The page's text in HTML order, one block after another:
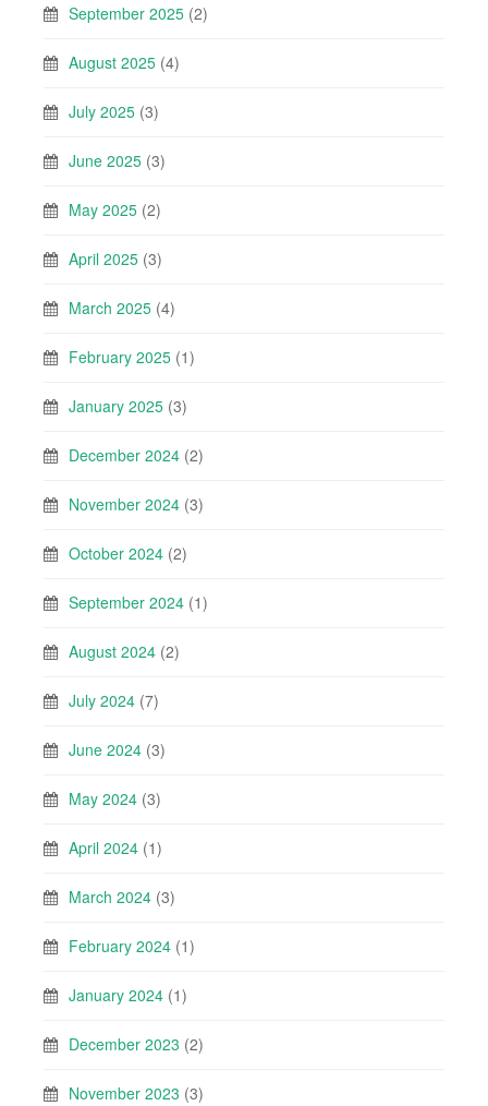
September 2025 (2)
August 2025 (4)
July 2025 (3)
June 2025 (3)
May 2025 (2)
April 2025 (3)
March 2025 (4)
February 2025 (1)
January 2025 (3)
December 2024 (2)
November 2024 (3)
October 2024 (2)
September 2024 (1)
August 2024 (2)
July 2024 (7)
June 2024 (3)
May 2024 (3)
April 2024 (1)
March 2024 (3)
February 2024 (1)
January 2024 (1)
December 2023 (2)
November 2023 (3)